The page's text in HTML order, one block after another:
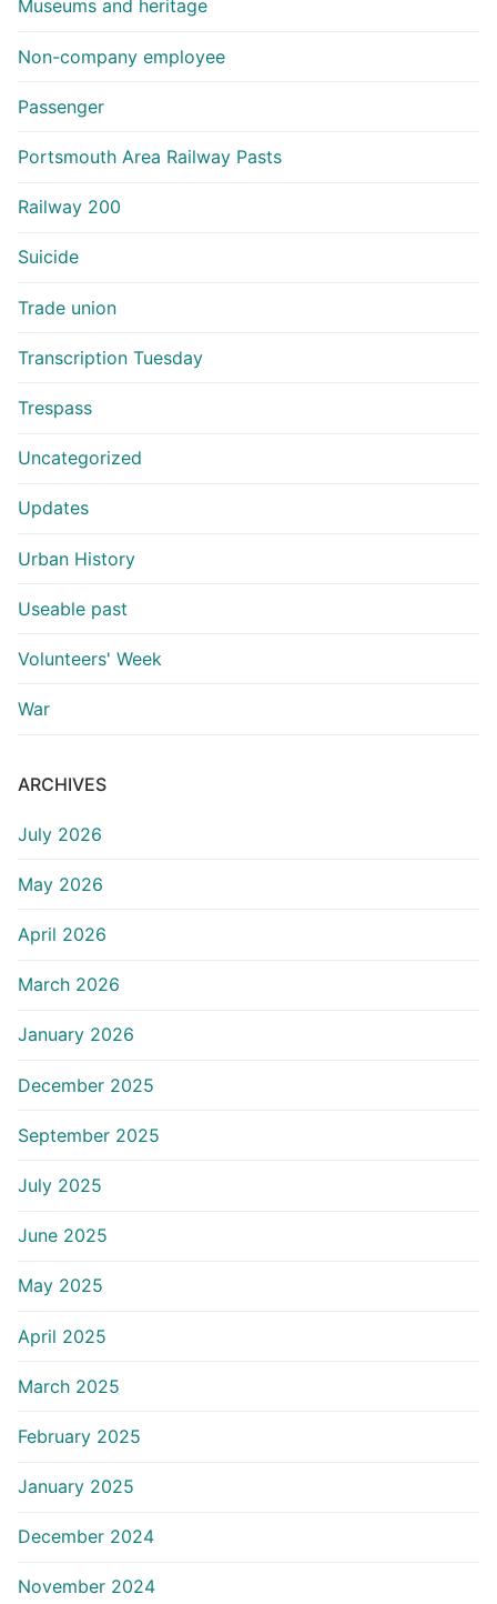
Museums and heritage
Non-company employee
Passenger
Portsmouth Area Railway Pasts
Railway 200
Suicide
Trade union
Transcription Tuesday
Trespass
Uncategorized
Updates
Urban History
Useable past
Volunteers' Week
War
ARCHIVES
July 2026
May 2026
April 2026
March 2026
January 2026
December 2025
September 2025
July 2025
June 2025
May 2025
April 2025
March 2025
February 2025
January 2025
December 2024
November 2024